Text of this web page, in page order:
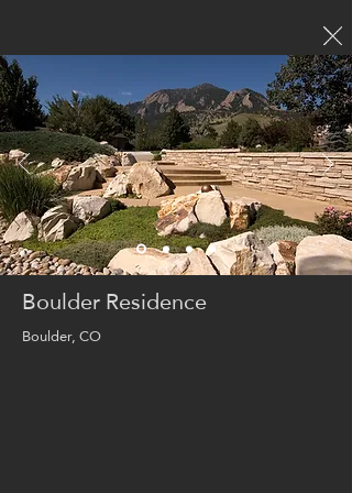
Boulder Residence
Boulder, CO